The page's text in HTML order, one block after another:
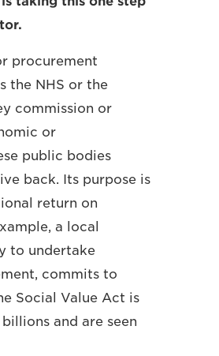
procurement
the NHS or the
commission or
or
public bodies
back. Its purpose is
return on
a local
to undertake
commits to
Social Value Act is
and are seen